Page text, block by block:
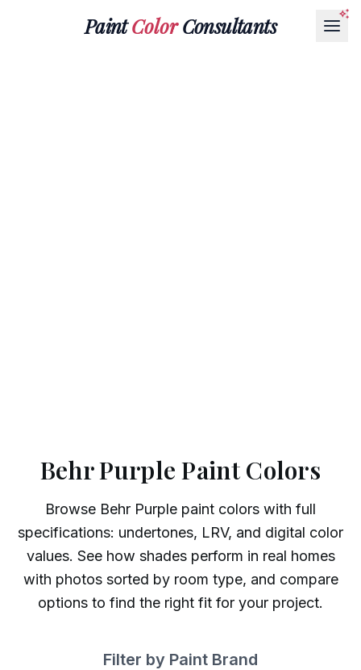
PaintColorConsultants
Behr Purple Paint Colors
Browse Behr Purple paint colors with full
specifications: undertones, LRV, and digital color
values. See how shades perform in real homes
with photos sorted by room type, and compare
options to find the right fit for your project.
Filter by Paint Brand